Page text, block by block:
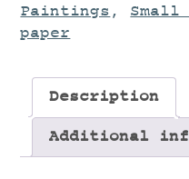
Paintings , Small
paper
Description
Additional